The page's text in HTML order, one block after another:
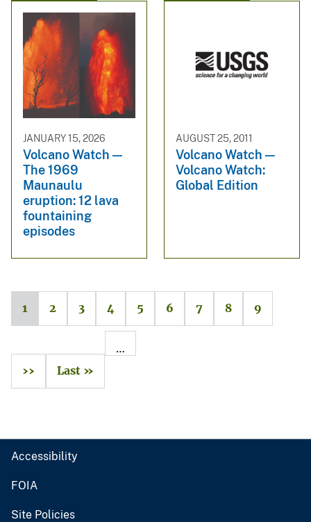
JANUARY 15, 2026
Volcano Watch —
The 1969
Maunaulu
eruption: 12 lava
fountaining
episodes
AUGUST 25, 2011
Volcano Watch —
Volcano Watch:
Global Edition
1 2 3 4 5 6 7 8 9
…
››
Last »
Accessibility
FOIA
Site Policies